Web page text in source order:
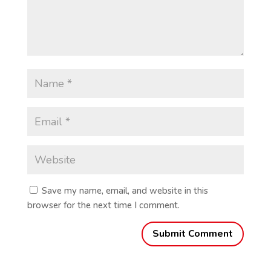
Save my name, email, and website in this
browser for the next time I comment.